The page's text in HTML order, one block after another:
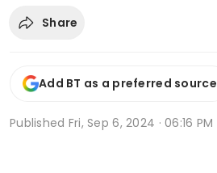
Share
Add BT as a preferred source
Published Fri, Sep 6, 2024 · 06:16 PM